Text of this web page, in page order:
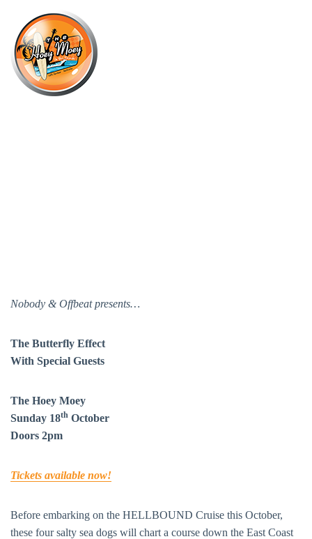
Nobody & Offbeat presents…
The Butterfly Effect
With Special Guests
The Hoey Moey
Sunday 18th October
Doors 2pm
Tickets available now!
Before embarking on the HELLBOUND Cruise this October,
these four salty sea dogs will chart a course down the East Coast